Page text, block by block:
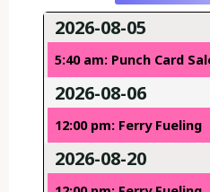
2026-08-05
5:40 am: Punch Card
2026-08-06
12:00 pm: Ferry Fueling
2026-08-20